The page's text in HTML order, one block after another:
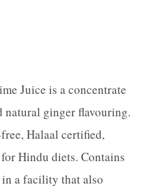
Juice is a concentrate
natural ginger flavouring.
Halaal certified,
Hindu diets. Contains
a facility that also